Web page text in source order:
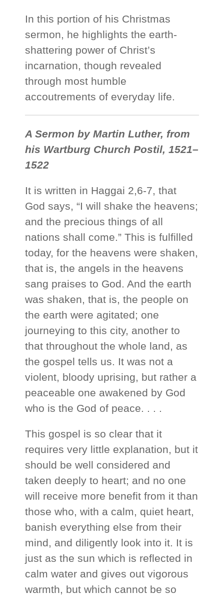
In this portion of his Christmas
sermon, he highlights the earth-
shattering power of Christ’s
incarnation, though revealed
through most humble
accoutrements of everyday life.
A Sermon by Martin Luther, from
his Wartburg Church Postil, 1521–
1522
It is written in Haggai 2,6-7, that
God says, “I will shake the heavens;
and the precious things of all
nations shall come.” This is fulfilled
today, for the heavens were shaken,
that is, the angels in the heavens
sang praises to God. And the earth
was shaken, that is, the people on
the earth were agitated; one
journeying to this city, another to
that throughout the whole land, as
the gospel tells us. It was not a
violent, bloody uprising, but rather a
peaceable one awakened by God
who is the God of peace. . . .
This gospel is so clear that it
requires very little explanation, but it
should be well considered and
taken deeply to heart; and no one
will receive more benefit from it than
those who, with a calm, quiet heart,
banish everything else from their
mind, and diligently look into it. It is
just as the sun which is reflected in
calm water and gives out vigorous
warmth, but which cannot be so